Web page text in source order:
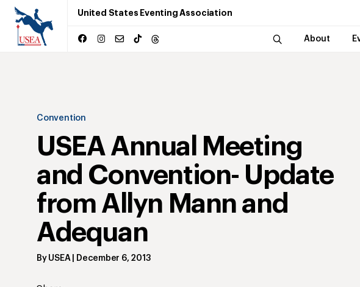
United States Eventing Association
About
Convention
USEA Annual Meeting
and Convention- Update
from Allyn Mann and
Adequan
By USEA| December 6, 2013